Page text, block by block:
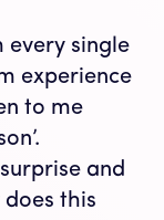
single
experience
to me
and
does this